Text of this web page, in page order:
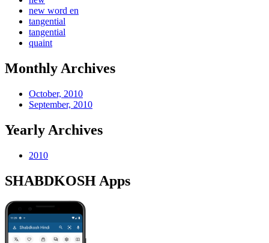
new word en
tangential
tangential
quaint
Monthly Archives
October, 2010
September, 2010
Yearly Archives
2010
SHABDKOSH Apps